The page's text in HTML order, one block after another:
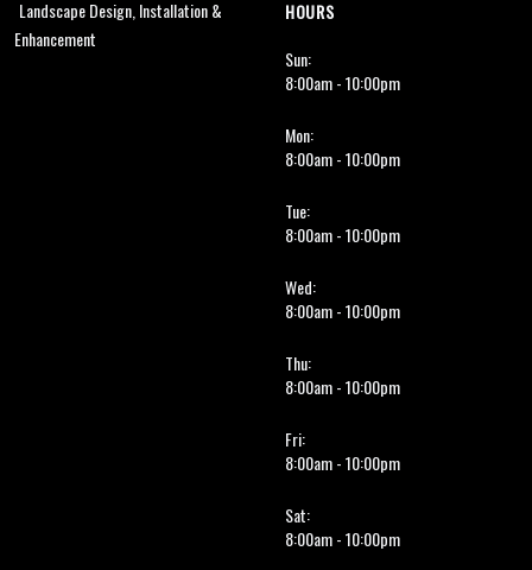
Landscape Design, Installation &
Enhancement
HOURS
Sun:
8:00am - 10:00pm
Mon:
8:00am - 10:00pm
Tue:
8:00am - 10:00pm
Wed:
8:00am - 10:00pm
Thu:
8:00am - 10:00pm
Fri:
8:00am - 10:00pm
Sat:
8:00am - 10:00pm